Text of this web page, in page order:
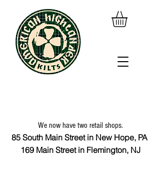
We now have two retail shops.
85 South Main Street in New Hope, PA
169 Main Street in Flemington, NJ